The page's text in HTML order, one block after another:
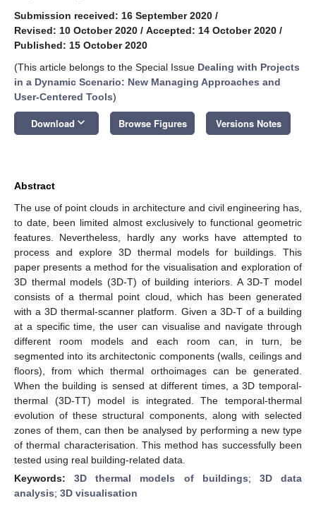
Submission received: 16 September 2020 /
Revised: 10 October 2020 / Accepted: 14 October 2020 /
Published: 15 October 2020
(This article belongs to the Special Issue Dealing with Projects
in a Dynamic Scenario: New Managing Approaches and
User-Centered Tools)
Download keyboard_arrow_down Browse Figures Versions Notes
Abstract
The use of point clouds in architecture and civil engineering has,
to date, been limited almost exclusively to functional geometric
features. Nevertheless, hardly any works have attempted to
process and explore 3D thermal models for buildings. This
paper presents a method for the visualisation and exploration of
3D thermal models (3D-T) of building interiors. A 3D-T model
consists of a thermal point cloud, which has been generated
with a 3D thermal-scanner platform. Given a 3D-T of a building
at a specific time, the user can visualise and navigate through
different room models and each room can, in turn, be
segmented into its architectonic components (walls, ceilings and
floors), from which thermal orthoimages can be generated.
When the building is sensed at different times, a 3D temporal-
thermal (3D-TT) model is integrated. The temporal-thermal
evolution of these structural components, along with selected
zones of them, can then be analysed by performing a new type
of thermal characterisation. This method has successfully been
tested using real building-related data.
Keywords:3D thermal models of buildings; 3D data
analysis; 3D visualisation